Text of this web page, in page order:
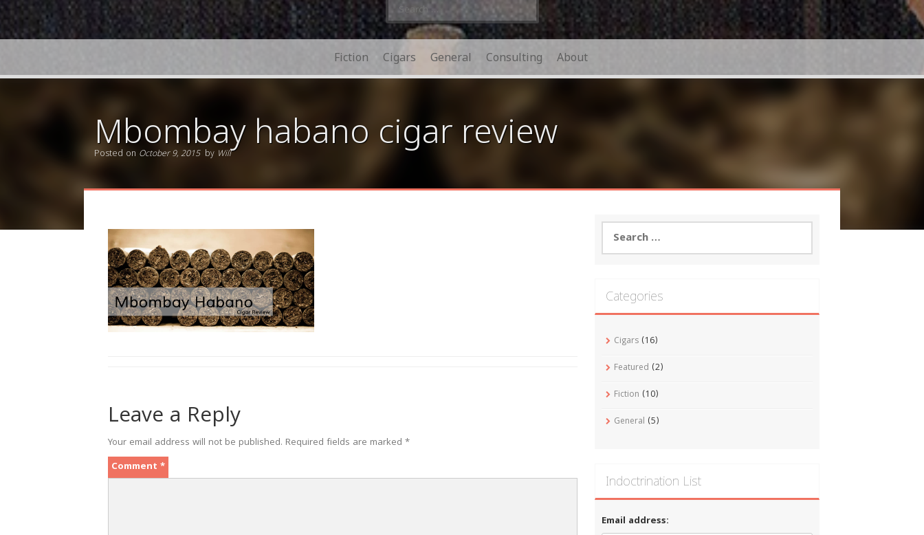
Search
for:
Fiction Cigars General Consulting About
Mbombay habano cigar review
Posted on October 9, 2015 by Will
Leave a Reply
Your email address will not be published. Required fields are marked *
Comment *
Search
for:
Categories
Cigars (16)
Featured (2)
Fiction (10)
General (5)
Indoctrination List
Email address: